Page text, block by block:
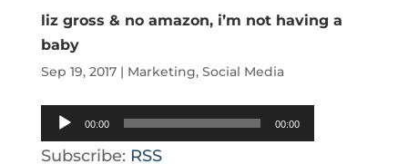
liz gross & no amazon, i’m not having a
baby
Sep 19, 2017| Marketing, Social Media
Audio
Player
00:00 00:00
Subscribe: RSS